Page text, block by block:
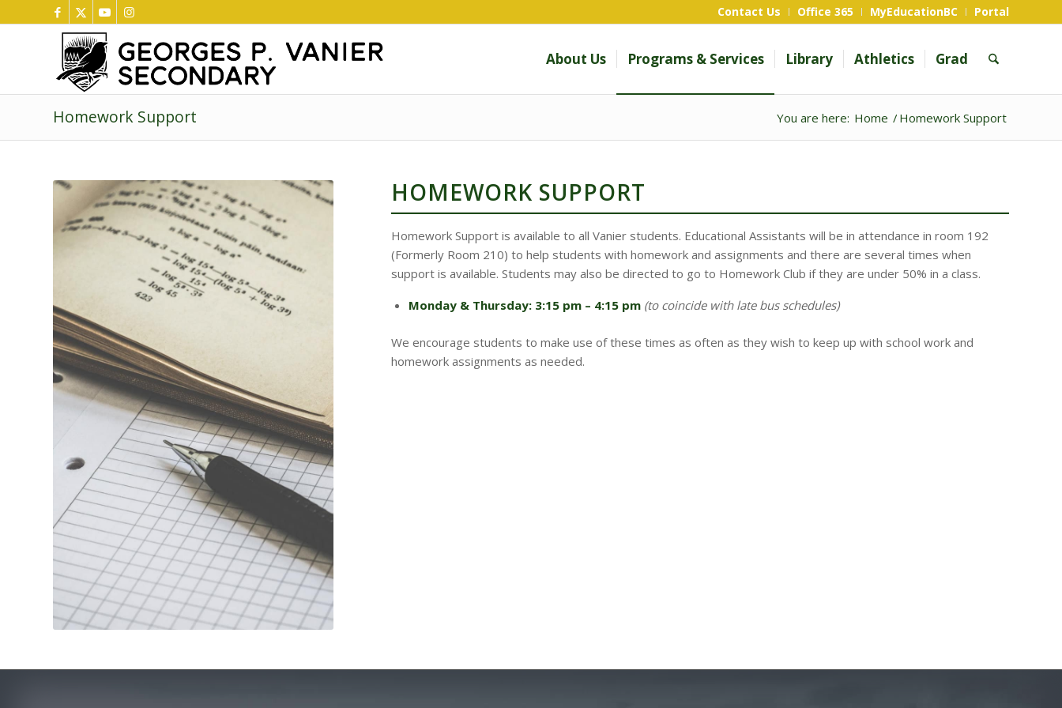
Contact Us Office 365 MyEducationBC Portal
About Us Programs & Services Library Athletics Grad
Homework Support You are here: Home / Homework Support
HOMEWORK SUPPORT
Homework Support is available to all Vanier students. Educational Assistants will be in attendance in room 192
(Formerly Room 210) to help students with homework and assignments and there are several times when
support is available. Students may also be directed to go to Homework Club if they are under 50% in a class.
​Monday & Thursday: 3:15 pm – 4:15 pm (to coincide with late bus schedules)
​We encourage students to make use of these times as often as they wish to keep up with school work and
homework assignments as needed.